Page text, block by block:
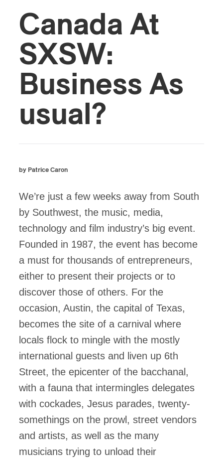
Canada At
SXSW:
Business As
usual?
by Patrice Caron
We’re just a few weeks away from South
by Southwest, the music, media,
technology and film industry’s big event.
Founded in 1987, the event has become
a must for thousands of entrepreneurs,
either to present their projects or to
discover those of others. For the
occasion, Austin, the capital of Texas,
becomes the site of a carnival where
locals flock to mingle with the mostly
international guests and liven up 6th
Street, the epicenter of the bacchanal,
with a fauna that intermingles delegates
with cockades, Jesus parades, twenty-
somethings on the prowl, street vendors
and artists, as well as the many
musicians trying to unload their